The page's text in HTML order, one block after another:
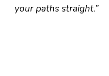
your paths straight.”